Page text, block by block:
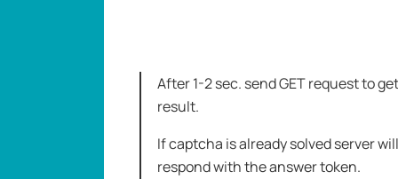
After 1-2 sec. send GET request to
result.
If captcha is already solved server will
respond with the answer token.